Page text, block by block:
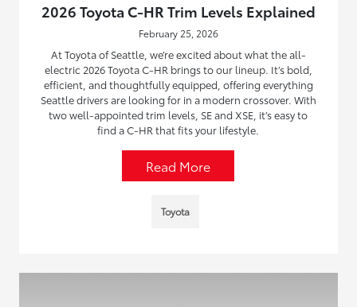
2026 Toyota C-HR Trim Levels Explained
February 25, 2026
At Toyota of Seattle, we’re excited about what the all-
electric 2026 Toyota C-HR brings to our lineup. It’s bold,
efficient, and thoughtfully equipped, offering everything
Seattle drivers are looking for in a modern crossover. With
two well-appointed trim levels, SE and XSE, it’s easy to
find a C-HR that fits your lifestyle.
Read More
Toyota